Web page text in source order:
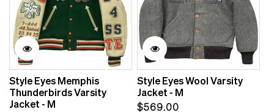
Style Eyes Memphis
Thunderbirds Varsity
Jacket - M
Style Eyes Wool Varsity
Jacket - M
Regular
$569.00